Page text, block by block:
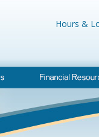
Hours &